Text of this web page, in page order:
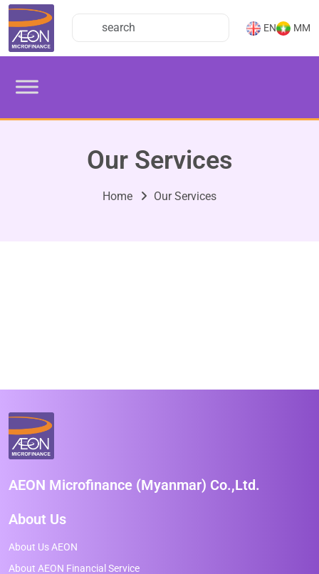
EN MM
Our Services
Home Our Services
AEON Microfinance (Myanmar) Co.,Ltd.
About Us
About Us AEON
About AEON Financial Service